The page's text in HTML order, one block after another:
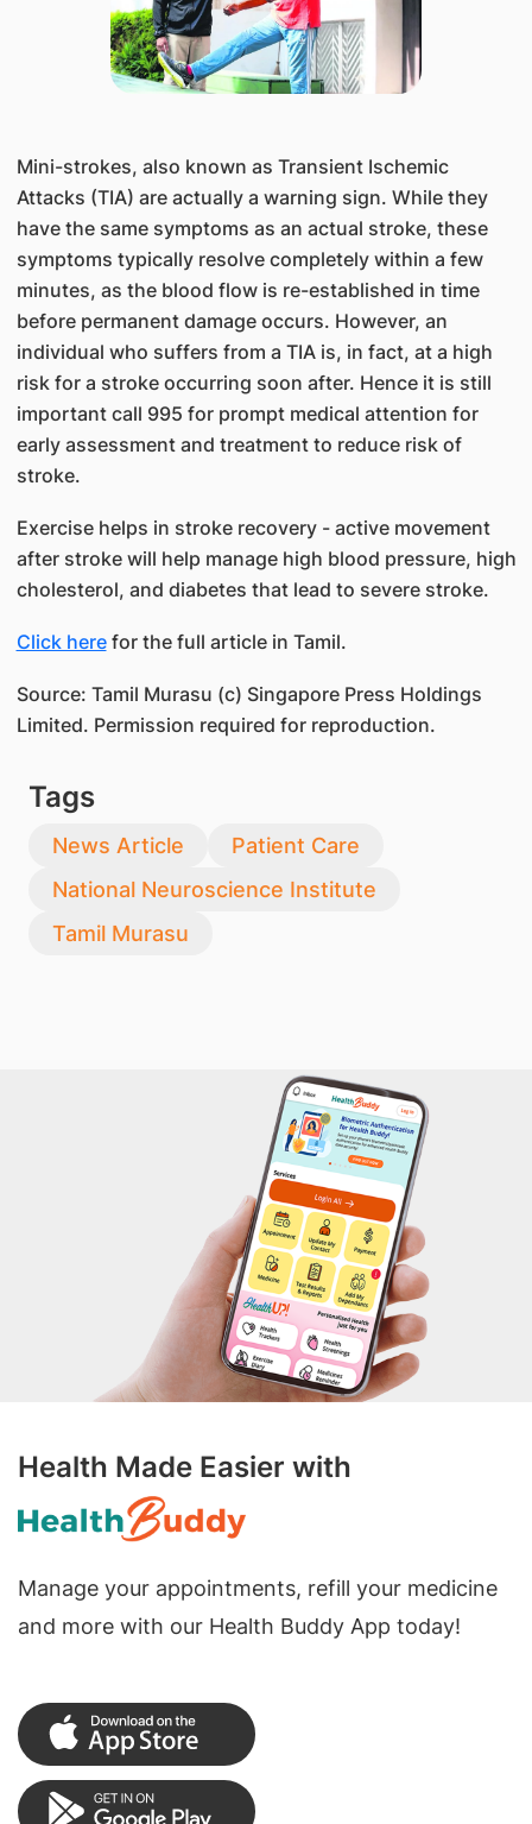
Mini-strokes, also known as Transient Ischemic
Attacks (TIA) are actually a warning sign. While they
have the same symptoms as an actual stroke, these
symptoms typically resolve completely within a few
minutes, as the blood flow is re-established in time
before permanent damage occurs. However, an
individual who suffers from a TIA is, in fact, at a high
risk for a stroke occurring soon after. Hence it is still
important call 995 for prompt medical attention for
early assessment and treatment to reduce risk of
stroke.
Exercise helps in stroke recovery - active movement
after stroke will help manage high blood pressure, high
cholesterol, and diabetes that lead to severe stroke.
Click herefor the full article in Tamil.
Source: Tamil Murasu (c) Singapore Press Holdings
Limited. Permission required for reproduction.
Tags
News Article
Patient Care
National Neuroscience Institute
Tamil Murasu
Health Made Easier with
Manage your appointments, refill your medicine
and more with our Health Buddy App today!